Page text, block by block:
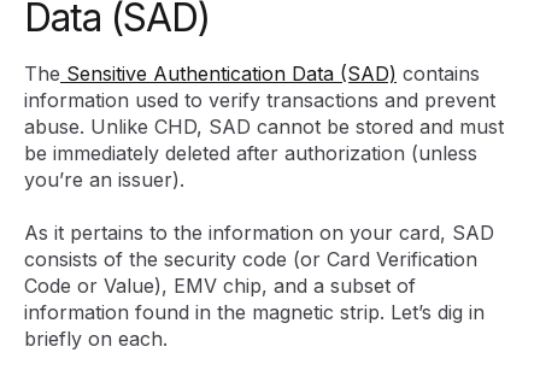
Data (SAD)
The Sensitive Authentication Data (SAD) contains
information used to verify transactions and prevent
abuse. Unlike CHD, SAD cannot be stored and must
be immediately deleted after authorization (unless
you’re an issuer).
As it pertains to the information on your card, SAD
consists of the security code (or Card Verification
Code or Value), EMV chip, and a subset of
information found in the magnetic strip. Let’s dig in
briefly on each.